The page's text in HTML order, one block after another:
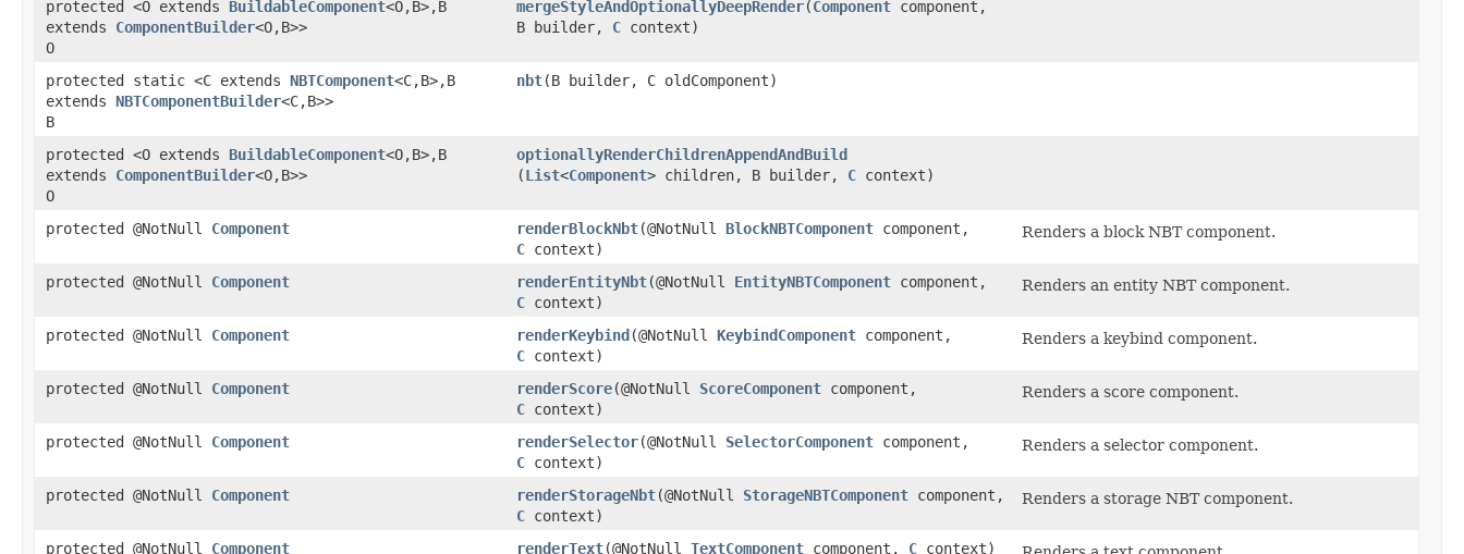
protected <O extends BuildableComponent<O,​B>,​B
extends ComponentBuilder<O,​B>>
O
mergeStyleAndOptionallyDeepRender​(Component component,
B builder, C context)
protected static <C extends NBTComponent<C,​B>,​B
extends NBTComponentBuilder<C,​B>>
B
nbt​(B builder, C oldComponent)
protected <O extends BuildableComponent<O,​B>,​B
extends ComponentBuilder<O,​B>>
O
optionallyRenderChildrenAppendAndBuild
(List<Component> children, B builder, C context)
protected @NotNull Component renderBlockNbt​(@NotNull BlockNBTComponent component,
C context)
Renders a block NBT component.
protected @NotNull Component renderEntityNbt​(@NotNull EntityNBTComponent component,
C context)
Renders an entity NBT component.
protected @NotNull Component renderKeybind​(@NotNull KeybindComponent component,
C context)
Renders a keybind component.
protected @NotNull Component renderScore​(@NotNull ScoreComponent component,
C context)
Renders a score component.
protected @NotNull Component renderSelector​(@NotNull SelectorComponent component,
C context)
Renders a selector component.
protected @NotNull Component renderStorageNbt​(@NotNull StorageNBTComponent component,
C context)
Renders a storage NBT component.
protected @NotNull Component renderText​(@NotNull TextComponent component, C context)